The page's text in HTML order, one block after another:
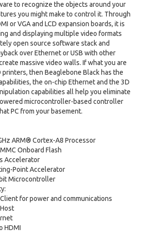
to recognize the objects around your
you might make to control it. Through
or VGA and LCD expansion boards, it is
and displaying multiple video formats
open source software stack and
over Ethernet or USB with other
massive video walls. If what you are
printers, then Beaglebone Black has the
the on-chip Ethernet and the 3D
capabilities all help you eliminate
microcontroller-based controller
PC from your basement.
ARM® Cortex-A8 Processor
Onboard Flash
Accelerator
Point Accelerator
bit Microcontroller
Client for power and communications
HDMI